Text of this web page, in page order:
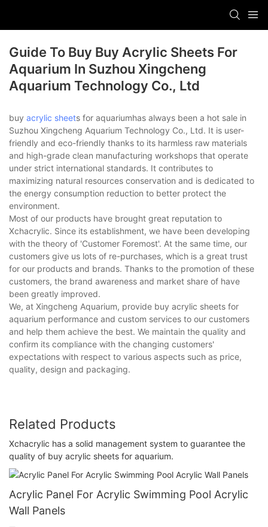
Guide To Buy Buy Acrylic Sheets For
Aquarium In Suzhou Xingcheng
Aquarium Technology Co., Ltd
buy acrylic sheets for aquariumhas always been a hot sale in
Suzhou Xingcheng Aquarium Technology Co., Ltd. It is user-
friendly and eco-friendly thanks to its harmless raw materials
and high-grade clean manufacturing workshops that operate
under strict international standards. It contributes to
maximizing natural resources conservation and is dedicated to
the energy consumption reduction to better protect the
environment.
Most of our products have brought great reputation to
Xchacrylic. Since its establishment, we have been developing
with the theory of 'Customer Foremost'. At the same time, our
customers give us lots of re-purchases, which is a great trust
for our products and brands. Thanks to the promotion of these
customers, the brand awareness and market share of have
been greatly improved.
We, at Xingcheng Aquarium, provide buy acrylic sheets for
aquarium performance and custom services to our customers
and help them achieve the best. We maintain the quality and
confirm its compliance with the changing customers'
expectations with respect to various aspects such as price,
quality, design and packaging.
Related Products
Xchacrylic has a solid management system to guarantee the
quality of buy acrylic sheets for aquarium.
Acrylic Panel For Acrylic Swimming Pool Acrylic
Wall Panels